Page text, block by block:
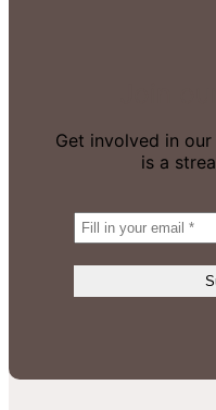
Get involved in
is a